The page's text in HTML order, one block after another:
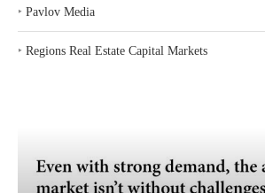
‣ Pavlov Media
‣ Regions Real Estate Capital Markets